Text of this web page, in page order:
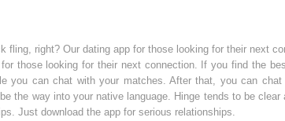
fling, right? Our dating app for those looking for their next
those looking for their next connection. If you find the
you can chat with your matches. After that, you can
the way into your native language. Hinge tends to be
Just download the app for serious relationships.